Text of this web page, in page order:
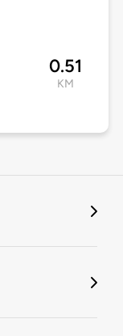
0.51
KM